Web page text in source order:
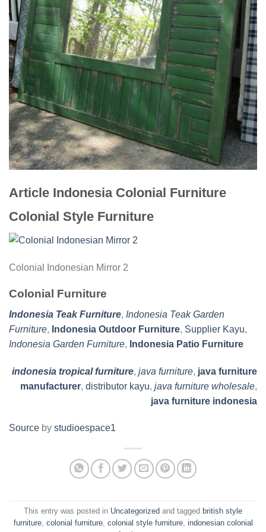
Article Indonesia Colonial Furniture
Colonial Style Furniture
Colonial Indonesian Mirror 2
Colonial Furniture
Indonesia Teak Furniture, Indonesia Teak Garden
Furniture, Indonesia Outdoor Furniture, Supplier Kayu,
Indonesia Garden Furniture, Indonesia Patio Furniture
indonesia tropical furniture, java furniture, java furniture
manufacturer, distributor kayu, java furniture wholesale,
java furniture indonesia
Source by studioespace1
This entry was posted in Uncategorized and tagged british style
furniture, colonial furniture, colonial style furniture, indonesian colonial